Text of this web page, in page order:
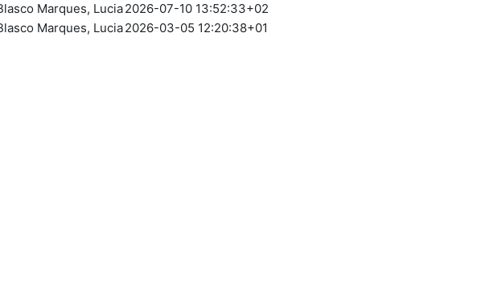
Marques, Lucia2026-07-10 13:52:33+02
Marques, Lucia2026-03-05 12:20:38+01